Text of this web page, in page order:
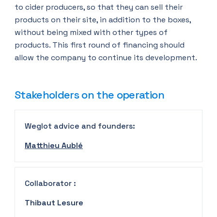
to cider producers, so that they can sell their
products on their site, in addition to the boxes,
without being mixed with other types of
products. This first round of financing should
allow the company to continue its development.
Stakeholders on the operation
Weglot advice and founders:
Matthieu Aublé
Collaborator :
Thibaut Lesure